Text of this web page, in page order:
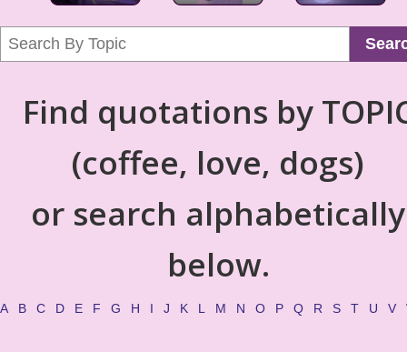
Find quotations by
(coffee, love, dogs)
or search alphabetically
below.
A B C D E F G H I J K L M N O P Q R S T U V